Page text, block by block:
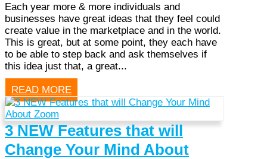
Each year more & more individuals and
businesses have great ideas that they feel could
create value in the marketplace and in the world.
This is great, but at some point, they each have
to be able to step back and ask themselves if
this idea just that, a great...
READ MORE
3 NEW Features that will
Change Your Mind About